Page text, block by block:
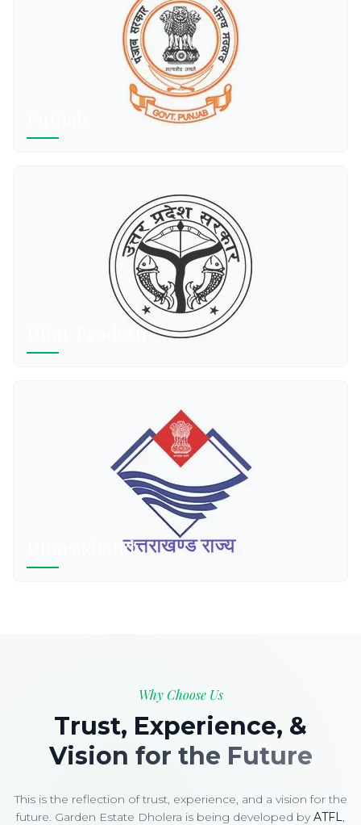
Uttar Pradesh
Uttarakhand
Why Choose Us
Trust, Experience, &
Vision for the Future
This is the reflection of trust, experience, and a vision for the
future. Garden Estate Dholera is being developed by ATFL,